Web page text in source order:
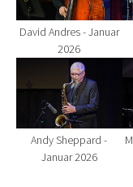
David Andres - Januar
2026
Show larger version
Andy Sheppard -
Januar 2026